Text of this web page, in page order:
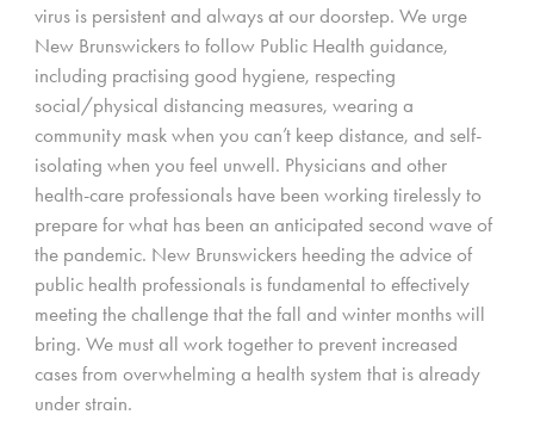
virus is persistent and always at our doorstep. We urge
New Brunswickers to follow Public Health guidance,
including practising good hygiene, respecting
social/physical distancing measures, wearing a
community mask when you can’t keep distance, and self-
isolating when you feel unwell. Physicians and other
health-care professionals have been working tirelessly to
prepare for what has been an anticipated second wave of
the pandemic. New Brunswickers heeding the advice of
public health professionals is fundamental to effectively
meeting the challenge that the fall and winter months will
bring. We must all work together to prevent increased
cases from overwhelming a health system that is already
under strain.